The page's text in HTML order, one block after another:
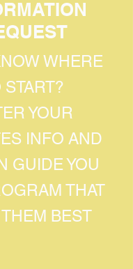
WHERE
START?
YOUR
INFO AND
GUIDE YOU
THAT
BEST